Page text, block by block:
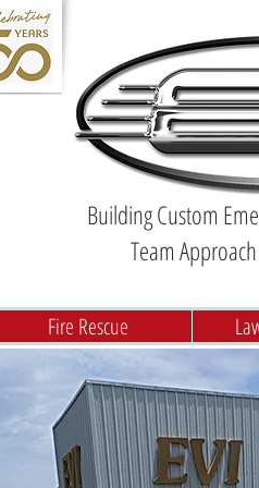
Building Custom
Team
Fire Rescue